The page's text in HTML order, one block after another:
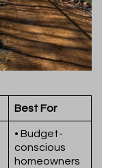
Best For
• Budget-
conscious
homeowners